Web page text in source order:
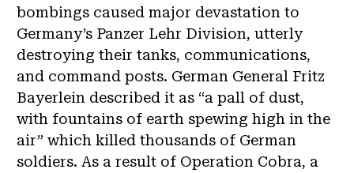
bombings caused major devastation to
Germany’s Panzer Lehr Division, utterly
destroying their tanks, communications,
and command posts. German General Fritz
Bayerlein described it as “a pall of dust,
with fountains of earth spewing high in the
air” which killed thousands of German
soldiers. As a result of Operation Cobra, a